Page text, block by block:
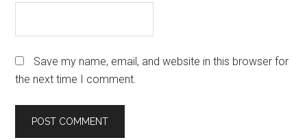
Save my name, email, and website in this browser for
the next time I comment.